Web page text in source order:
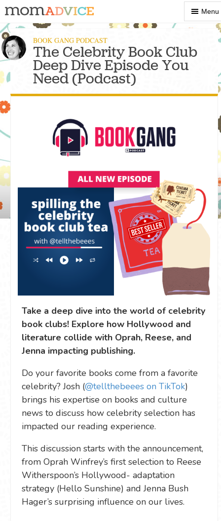
Show
Menu
Menu
BOOK GANG PODCAST
The Celebrity Book Club
Deep Dive Episode You
Need (Podcast)
Take a deep dive into the world of celebrity
book clubs! Explore how Hollywood and
literature collide with Oprah, Reese, and
Jenna impacting publishing.
Do your favorite books come from a favorite
celebrity? Josh (@tellthebeees on TikTok)
brings his expertise on books and culture
news to discuss how celebrity selection has
impacted our reading experience.
This discussion starts with the announcement,
from Oprah Winfrey’s first selection to Reese
Witherspoon’s Hollywood- adaptation
strategy (Hello Sunshine) and Jenna Bush
Hager’s surprising influence on our lives.